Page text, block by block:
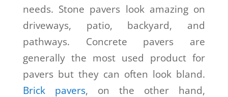
needs. Stone pavers look amazing on
driveways, patio, backyard, and
pathways. Concrete pavers are
generally the most used product for
pavers but they can often look bland.
Brick pavers, on the other hand,